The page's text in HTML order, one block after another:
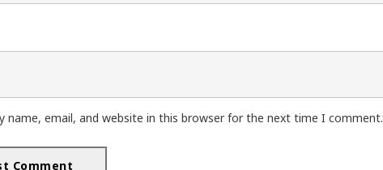
name, email, and website in this browser for the next time I comment.